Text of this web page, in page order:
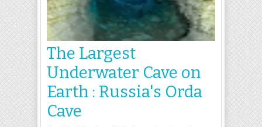
The Largest
Underwater Cave on
Earth : Russia's Orda
Cave